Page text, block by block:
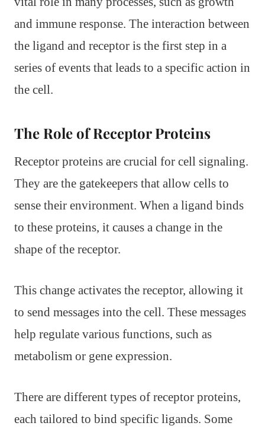
and immune response. The interaction between
the ligand and receptor is the first step in a
series of events that leads to a specific action in
the cell.
The Role of Receptor Proteins
Receptor proteins are crucial for cell signaling.
They are the gatekeepers that allow cells to
sense their environment. When a ligand binds
to these proteins, it causes a change in the
shape of the receptor.
This change activates the receptor, allowing it
to send messages into the cell. These messages
help regulate various functions, such as
metabolism or gene expression.
There are different types of receptor proteins,
each tailored to bind specific ligands. Some